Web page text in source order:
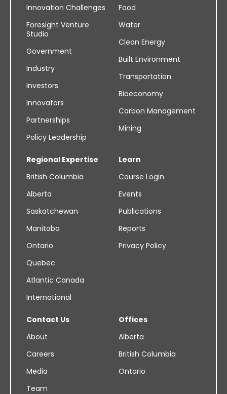
Innovation Challenges
Foresight Venture
Studio
Government
Industry
Investors
Innovators
Partnerships
Policy Leadership
Food
Water
Clean Energy
Built Environment
Transportation
Bioeconomy
Carbon Management
Mining
Regional Expertise
British Columbia
Alberta
Saskatchewan
Manitoba
Ontario
Quebec
Atlantic Canada
International
Learn
Course Login
Events
Publications
Reports
Privacy Policy
Contact Us
About
Careers
Media
Team
Offices
Alberta
British Columbia
Ontario